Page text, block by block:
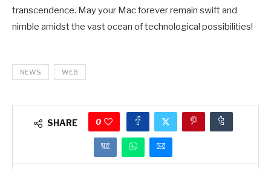
transcendence. May your Mac forever remain swift and
nimble amidst the vast ocean of technological possibilities!
NEWS WEB
SHARE 0